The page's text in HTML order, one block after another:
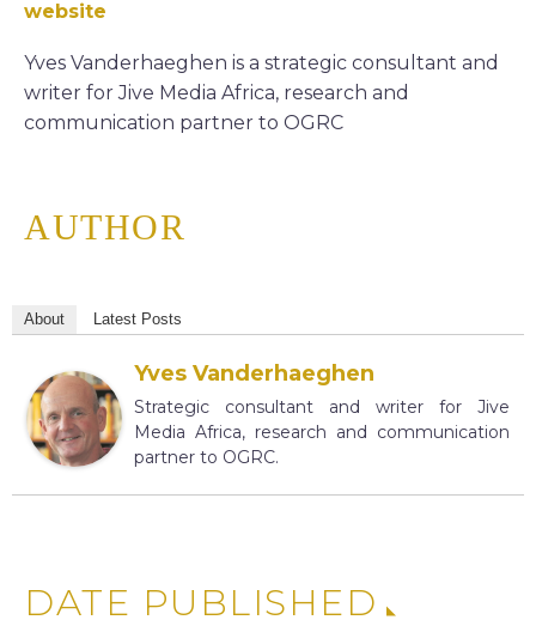
website
Yves Vanderhaeghen is a strategic consultant and
writer for Jive Media Africa, research and
communication partner to OGRC
AUTHOR
About Latest Posts
Yves Vanderhaeghen
Strategic consultant and writer for Jive
Media Africa, research and communication
partner to OGRC.
DATE PUBLISHED